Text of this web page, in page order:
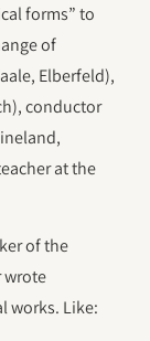
forms” to
of
Elberfeld),
conductor
at the
of the
wrote
works. Like: